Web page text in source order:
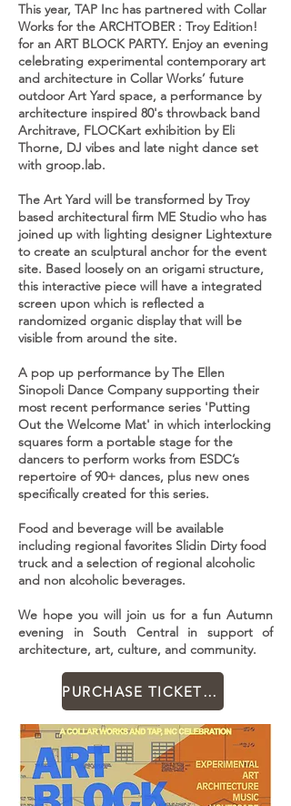
This year, TAP Inc has partnered with Collar
Works for the ARCHTOBER : Troy Edition!
for an ART BLOCK PARTY. Enjoy an evening
celebrating experimental contemporary art
and architecture in Collar Works’ future
outdoor Art Yard space, a performance by
architecture inspired 80's throwback band
Architrave, FLOCKart exhibition by Eli
Thorne, DJ vibes and late night dance set
with groop.lab.
The Art Yard will be transformed by Troy
based architectural firm ME Studio who has
joined up with lighting designer Lightexture
to create an sculptural anchor for the event
site. Based loosely on an origami structure,
this interactive piece will have a integrated
screen upon which is reflected a
randomized organic display that will be
visible from around the site.
A pop up performance by The Ellen
Sinopoli Dance Company supporting their
most recent performance series 'Putting
Out the Welcome Mat' in which interlocking
squares form a portable stage for the
dancers to perform works from ESDC’s
repertoire of 90+ dances, plus new ones
specifically created for this series.
Food and beverage will be available
including regional favorites Slidin Dirty food
truck and a selection of regional alcoholic
and non alcoholic beverages.
We hope you will join us for a fun Autumn
evening in South Central in support of
architecture, art, culture, and community.
PURCHASE TICKETS FOR ART BLOCK PARTY HERE